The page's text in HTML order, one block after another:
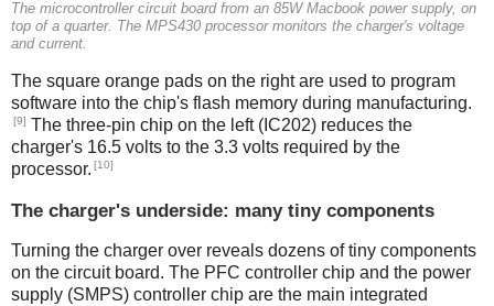
The microcontroller circuit board from an 85W Macbook power supply, on
top of a quarter. The MPS430 processor monitors the charger's voltage
and current.
The square orange pads on the right are used to program
software into the chip's flash memory during manufacturing.
[9] The three-pin chip on the left (IC202) reduces the
charger's 16.5 volts to the 3.3 volts required by the
processor. [10]
The charger's underside: many tiny components
Turning the charger over reveals dozens of tiny components
on the circuit board. The PFC controller chip and the power
supply (SMPS) controller chip are the main integrated